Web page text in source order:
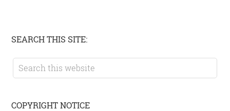
Primary
Sidebar
SEARCH THIS SITE:
Search
this
COPYRIGHT NOTICE